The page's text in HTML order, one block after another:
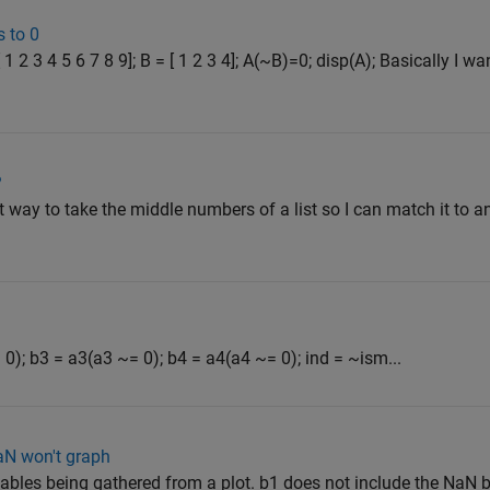
to 0
2 3 4 5 6 7 8 9]; B = [ 1 2 3 4]; A(~B)=0; disp(A); Basically I
to take the middle numbers of a list so I can match it to
b3 = a3(a3 ~= 0); b4 = a4(a4 ~= 0); ind = ~ism...
won't graph
being gathered from a plot. b1 does not include the NaN